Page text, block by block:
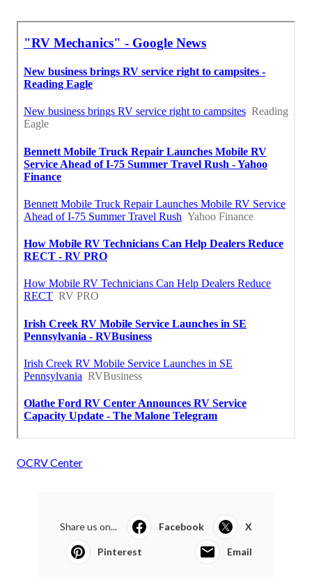
OCRV Center
Share us on... Facebook X
Pinterest Email